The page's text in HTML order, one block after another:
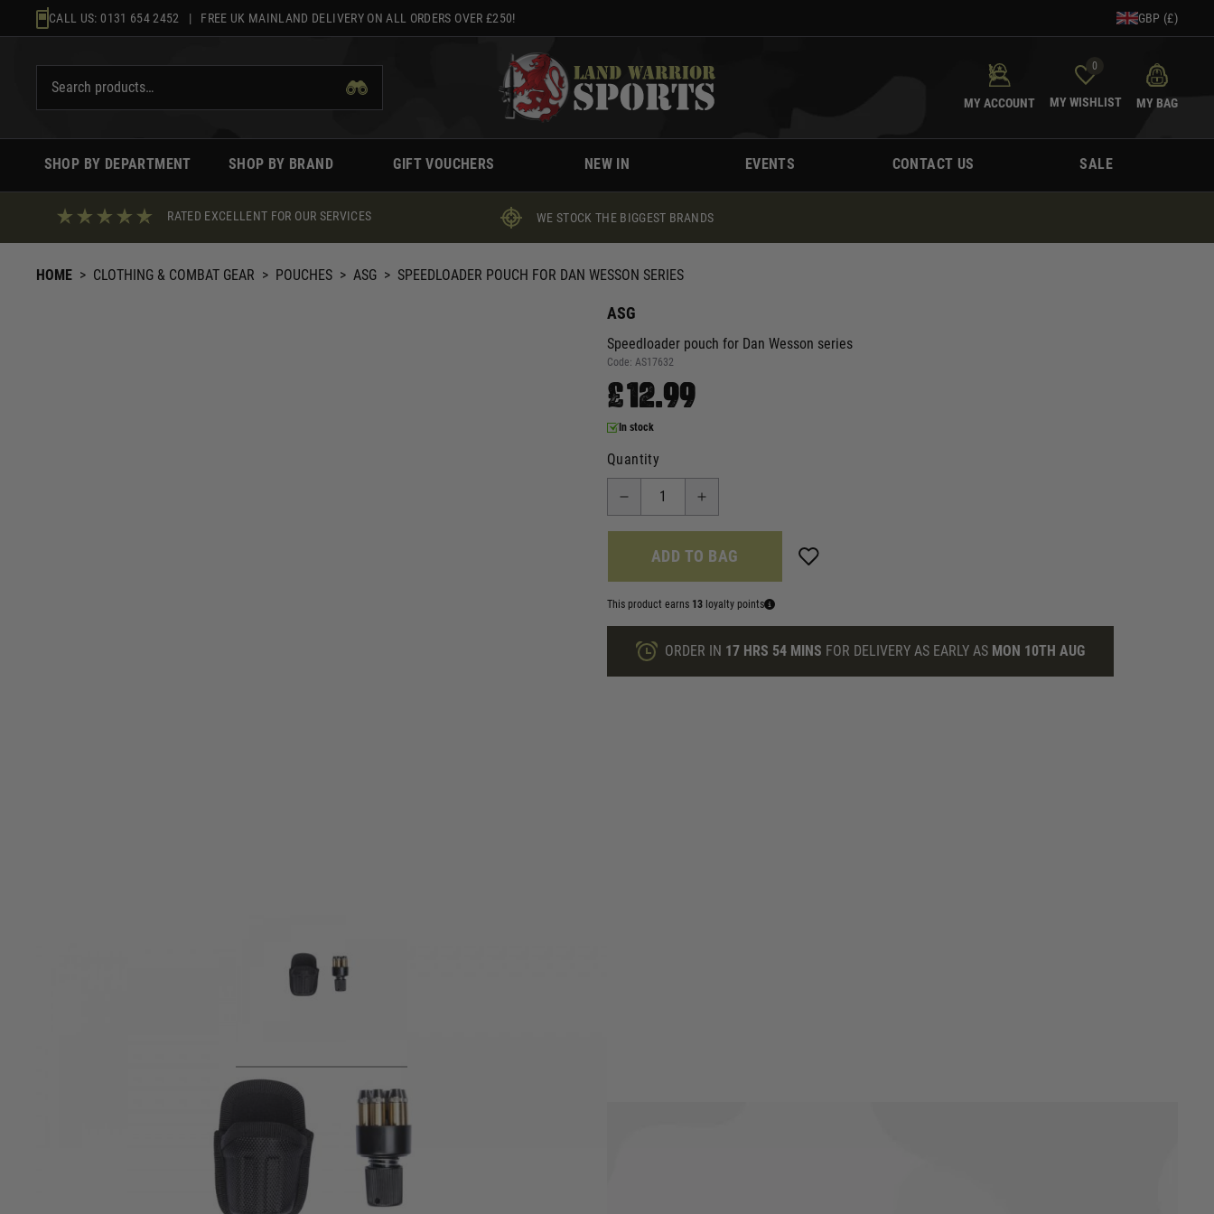
to
CALL US: 0131 654 2452 | FREE UK MAINLAND DELIVERY ON ALL ORDERS OVER £250! GBP (£)
MY ACCOUNT
0
MY WISHLIST MY BAG
SHOP BY DEPARTMENT SHOP BY BRAND GIFT VOUCHERS NEW IN EVENTS CONTACT US SALE
RATED EXCELLENT FOR OUR SERVICES WE STOCK THE BIGGEST BRANDS
HOME > CLOTHING & COMBAT GEAR > POUCHES > ASG > SPEEDLOADER POUCH FOR DAN WESSON SERIES
ASG
Speedloader pouch for Dan Wesson series
Code: AS17632
£12.99
In stock
Quantity
ADD TO BAG
This product earns 13 loyalty points
ORDER IN 17 HRS 54 MINS FOR DELIVERY AS EARLY AS MON 10TH AUG
Product description